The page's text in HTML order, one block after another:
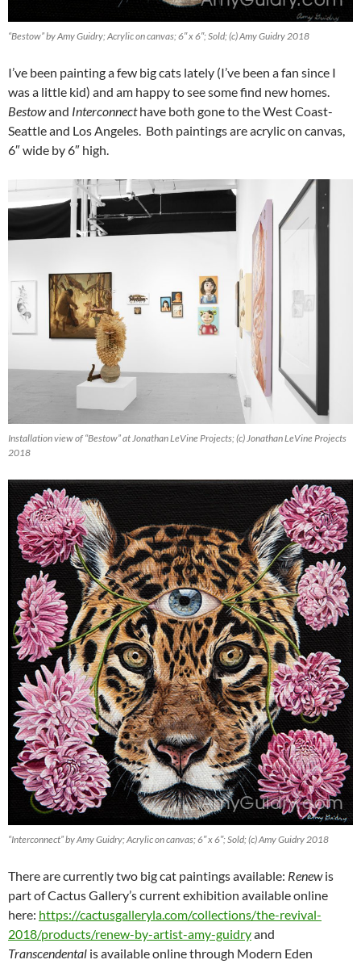
“Bestow” by Amy Guidry; Acrylic on canvas; 6″ x 6″; Sold; (c) Amy Guidry 2018
I’ve been painting a few big cats lately (I’ve been a fan since I
was a little kid) and am happy to see some find new homes.
Bestowand Interconnecthave both gone to the West Coast-
Seattle and Los Angeles. Both paintings are acrylic on canvas,
6″ wide by 6″ high.
Installation view of “Bestow” at Jonathan LeVine Projects; (c) Jonathan LeVine Projects
2018
“Interconnect” by Amy Guidry; Acrylic on canvas; 6″ x 6″; Sold; (c) Amy Guidry 2018
There are currently two big cat paintings available: Renewis
part of Cactus Gallery’s current exhibition available online
here: https://cactusgalleryla.com/collections/the-revival-
2018/products/renew-by-artist-amy-guidryand
Transcendental is available online through Modern Eden